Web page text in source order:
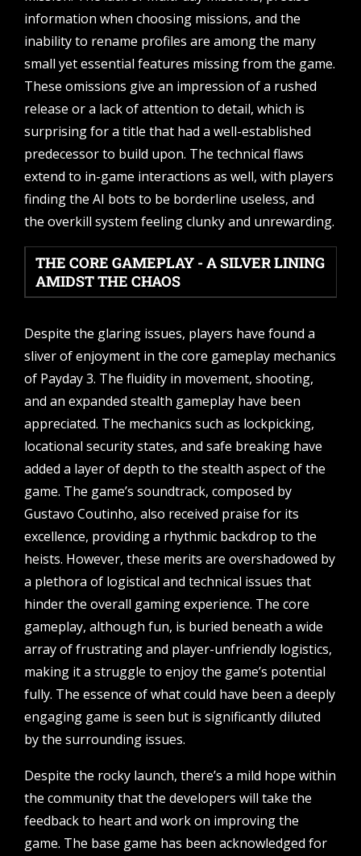
information when choosing missions, and the
inability to rename profiles are among the many
small yet essential features missing from the game.
These omissions give an impression of a rushed
release or a lack of attention to detail, which is
surprising for a title that had a well-established
predecessor to build upon. The technical flaws
extend to in-game interactions as well, with players
finding the AI bots to be borderline useless, and
the overkill system feeling clunky and unrewarding.
THE CORE GAMEPLAY - A SILVER LINING
AMIDST THE CHAOS
Despite the glaring issues, players have found a
sliver of enjoyment in the core gameplay mechanics
of Payday 3. The fluidity in movement, shooting,
and an expanded stealth gameplay have been
appreciated. The mechanics such as lockpicking,
locational security states, and safe breaking have
added a layer of depth to the stealth aspect of the
game. The game’s soundtrack, composed by
Gustavo Coutinho, also received praise for its
excellence, providing a rhythmic backdrop to the
heists. However, these merits are overshadowed by
a plethora of logistical and technical issues that
hinder the overall gaming experience. The core
gameplay, although fun, is buried beneath a wide
array of frustrating and player-unfriendly logistics,
making it a struggle to enjoy the game’s potential
fully. The essence of what could have been a deeply
engaging game is seen but is significantly diluted
by the surrounding issues.
Despite the rocky launch, there’s a mild hope within
the community that the developers will take the
feedback to heart and work on improving the
game. The base game has been acknowledged for